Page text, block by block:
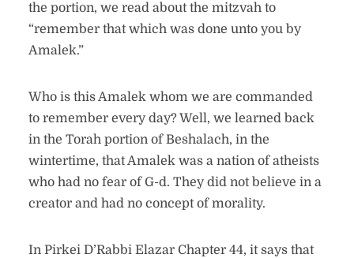
the portion, we read about the mitzvah to
“remember that which was done unto you by
Amalek.”
Who is this Amalek whom we are commanded
to remember every day? Well, we learned back
in the Torah portion of Beshalach, in the
wintertime, that Amalek was a nation of atheists
who had no fear of G-d. They did not believe in a
creator and had no concept of morality.
In Pirkei D’Rabbi Elazar Chapter 44, it says that